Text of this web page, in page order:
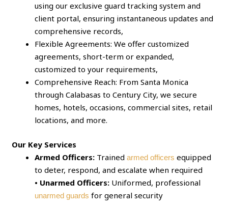
using our exclusive guard tracking system and
client portal, ensuring instantaneous updates and
comprehensive records,
Flexible Agreements: We offer customized
agreements, short-term or expanded,
customized to your requirements,
Comprehensive Reach: From Santa Monica
through Calabasas to Century City, we secure
homes, hotels, occasions, commercial sites, retail
locations, and more.
Our Key Services
Armed Officers: Trainedarmed officers equipped
to deter, respond, and escalate when required
• Unarmed Officers: Uniformed, professional
unarmed guards for general security